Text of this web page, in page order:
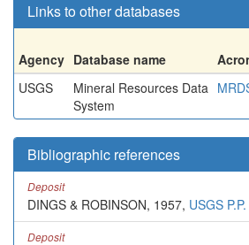
Links to other databases
Agency Database name
USGS
Mineral Resources Data
System
Bibliographic references
Deposit
DINGS & ROBINSON, 1957, USGS
Deposit